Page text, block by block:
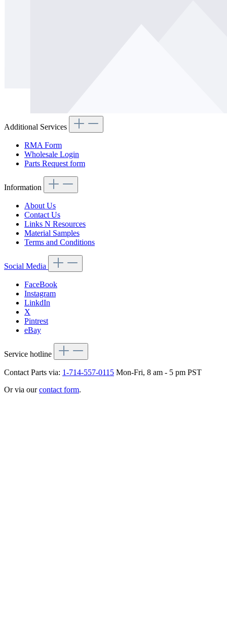
Additional Services
RMA Form
Wholesale Login
Parts Request form
Information
About Us
Contact Us
Links N Resources
Material Samples
Terms and Conditions
Social Media
FaceBook
Instagram
LinkdIn
X
Pintrest
eBay
Service hotline
Contact Parts via: 1-714-557-0115 Mon-Fri, 8 am - 5 pm PST
Or via ourcontact form.